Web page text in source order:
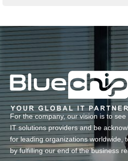
For the company, our vision is to
IT solutions providers and be
for leading organizations worldwide,
by fulfilling our end of the business